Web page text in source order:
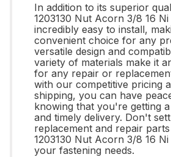
In addition to its superior
1203130 Nut Acorn 3/8 16 Ni
incredibly easy to install,
convenient choice for any
versatile design and
variety of materials make it
for any repair or
with our competitive pricing
shipping, you can have
knowing that you're getting
and timely delivery. Don't
replacement and repair
1203130 Nut Acorn 3/8 16
your fastening needs.